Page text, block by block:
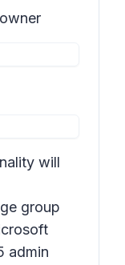
will
group
admin